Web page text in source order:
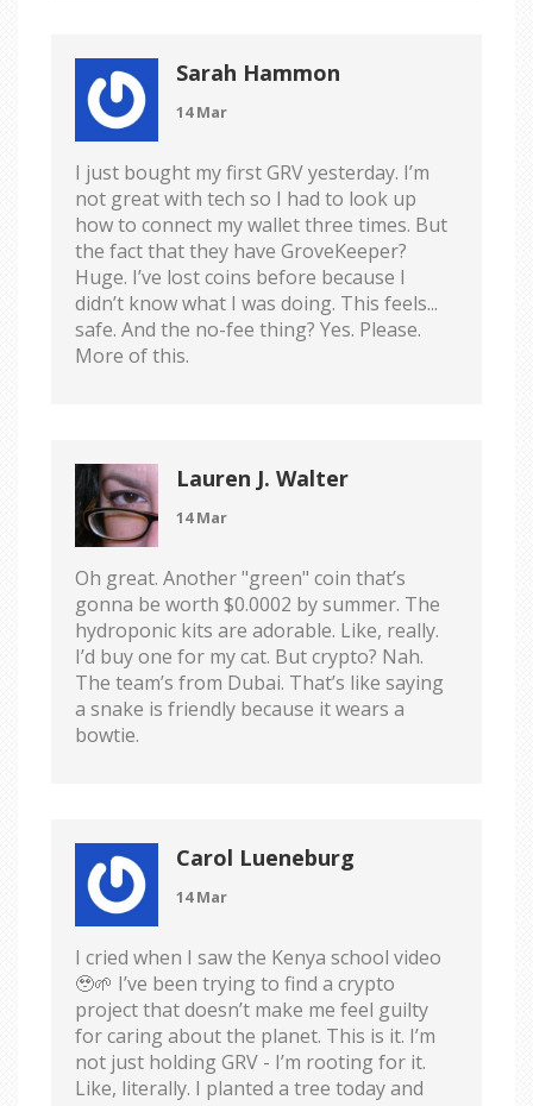
Sarah Hammon
14 Mar
I just bought my first GRV yesterday. I’m
not great with tech so I had to look up
how to connect my wallet three times. But
the fact that they have GroveKeeper?
Huge. I’ve lost coins before because I
didn’t know what I was doing. This feels...
safe. And the no-fee thing? Yes. Please.
More of this.
Lauren J. Walter
14 Mar
Oh great. Another "green" coin that’s
gonna be worth $0.0002 by summer. The
hydroponic kits are adorable. Like, really.
I’d buy one for my cat. But crypto? Nah.
The team’s from Dubai. That’s like saying
a snake is friendly because it wears a
bowtie.
Carol Lueneburg
14 Mar
I cried when I saw the Kenya school video
🥹🌱 I’ve been trying to find a crypto
project that doesn’t make me feel guilty
for caring about the planet. This is it. I’m
not just holding GRV - I’m rooting for it.
Like, literally. I planted a tree today and